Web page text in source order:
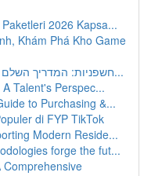
2026 Kapsa...
Khám Phá Kho Game
חשפניות: המדריך השלם לחגיגת מסיבת רווקים בלתי נ...
Talent's Perspec...
to Purchasing &...
di FYP TikTok
Modern Reside...
forge the fut...
Comprehensive